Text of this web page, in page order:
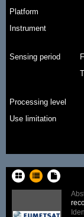
Platform
Instrument
Sensing period
Processing level
Use limitation
Sort keys
Facet limit